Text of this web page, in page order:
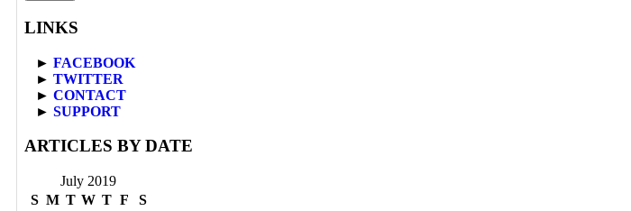
LINKS
► FACEBOOK
► TWITTER
► CONTACT
► SUPPORT
ARTICLES BY DATE
July 2019
S M T W T F
S